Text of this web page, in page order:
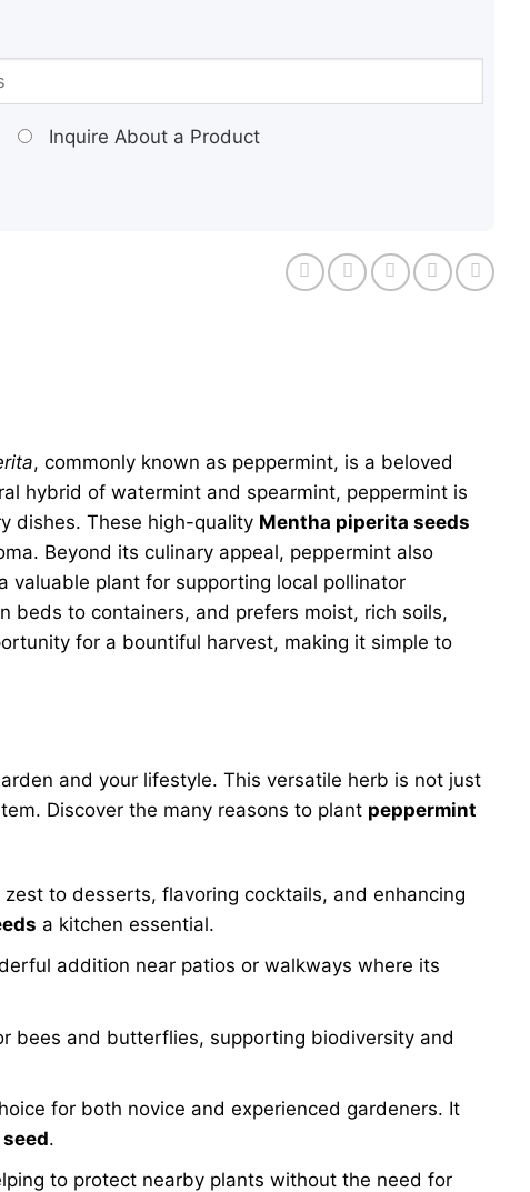
Inquire About a Product
, commonly known as peppermint, is a beloved
hybrid of watermint and spearmint, peppermint is
dishes. These high-quality Mentha piperita seeds
Beyond its culinary appeal, peppermint also
valuable plant for supporting local pollinator
beds to containers, and prefers moist, rich soils,
for a bountiful harvest, making it simple to
and your lifestyle. This versatile herb is not just
Discover the many reasons to plant peppermint
to desserts, flavoring cocktails, and enhancing
a kitchen essential.
addition near patios or walkways where its
bees and butterflies, supporting biodiversity and
for both novice and experienced gardeners. It
.
to protect nearby plants without the need for